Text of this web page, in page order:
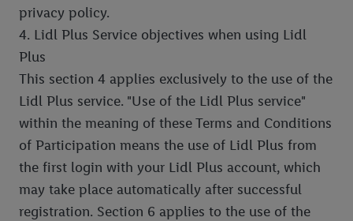
privacy policy.
4. Lidl Plus Service objectives when using Lidl
Plus
This section 4 applies exclusively to the use of the
Lidl Plus service. "Use of the Lidl Plus service"
within the meaning of these Terms and Conditions
of Participation means the use of Lidl Plus from
the first login with your Lidl Plus account, which
may take place automatically after successful
registration. Section 6 applies to the use of the